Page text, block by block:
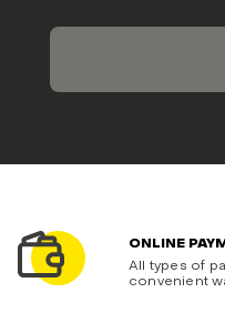
ONLINE
All types of
convenient